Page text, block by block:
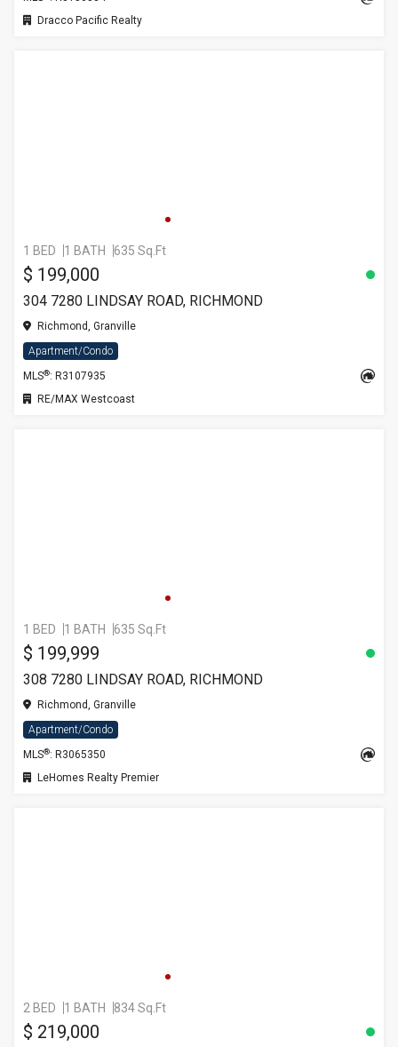
Dracco Pacific Realty
1 BED 1 BATH 635 Sq.Ft
$ 199,000
304 7280 LINDSAY ROAD, RICHMOND
Richmond, Granville
Apartment/Condo
MLS®: R3107935
RE/MAX Westcoast
1 BED 1 BATH 635 Sq.Ft
$ 199,999
308 7280 LINDSAY ROAD, RICHMOND
Richmond, Granville
Apartment/Condo
MLS®: R3065350
LeHomes Realty Premier
2 BED 1 BATH 834 Sq.Ft
$ 219,000